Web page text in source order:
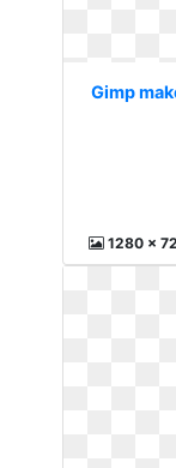
Gimp
1280 x